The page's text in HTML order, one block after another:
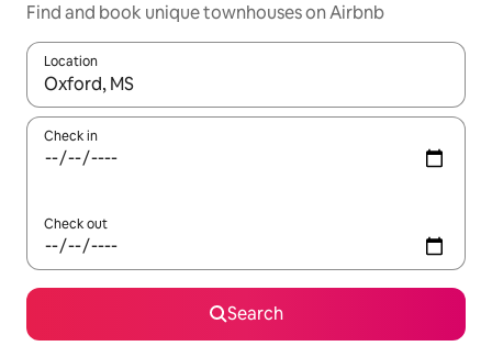
Find and book unique townhouses on Airbnb
Location
When results are available, navigate with up and down arrow
Check in
Check out
Search